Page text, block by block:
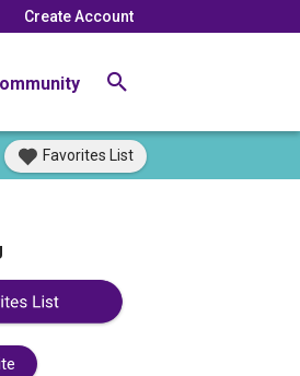
Create Account
Favorites List